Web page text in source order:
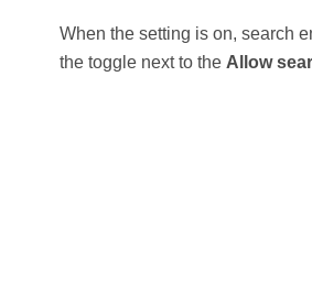
When the setting is on, search
the toggle next to the Allow